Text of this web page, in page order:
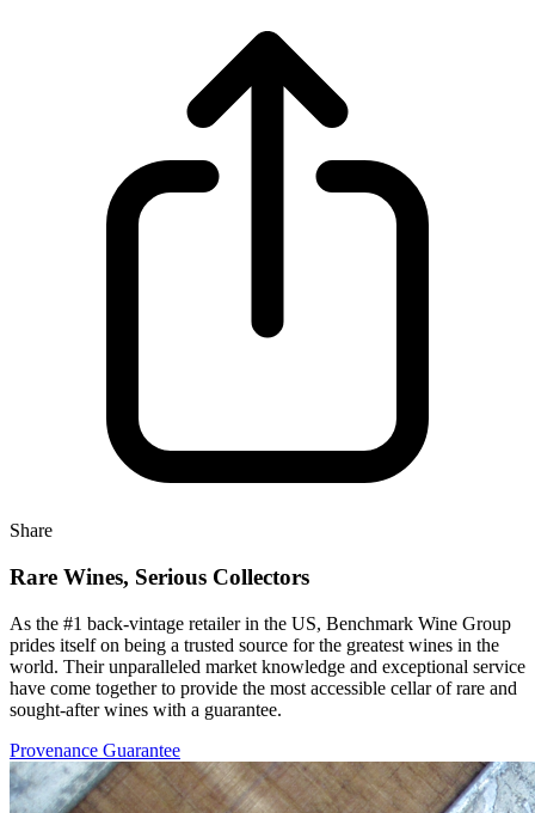
Share
Rare Wines, Serious Collectors
As the #1 back-vintage retailer in the US, Benchmark Wine Group
prides itself on being a trusted source for the greatest wines in the
world. Their unparalleled market knowledge and exceptional service
have come together to provide the most accessible cellar of rare and
sought-after wines with a guarantee.
Provenance Guarantee